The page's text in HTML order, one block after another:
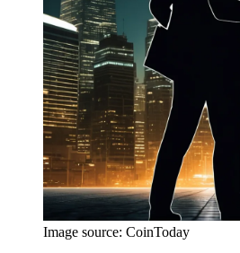
Image source: CoinToday